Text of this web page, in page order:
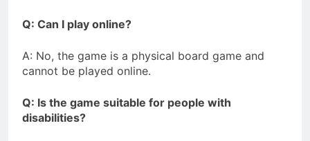
Q: Can I play online?
A: No, the game is a physical board game and
cannot be played online.
Q: Is the game suitable for people with
disabilities?